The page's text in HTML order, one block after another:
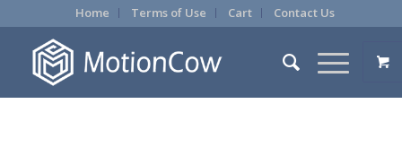
Home Terms of Use Cart Contact Us